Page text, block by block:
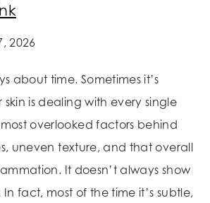
2026
about time. Sometimes it’s
is dealing with every single
overlooked factors behind
uneven texture, and that overall
It doesn’t always show
fact, most of the time it’s subtle,